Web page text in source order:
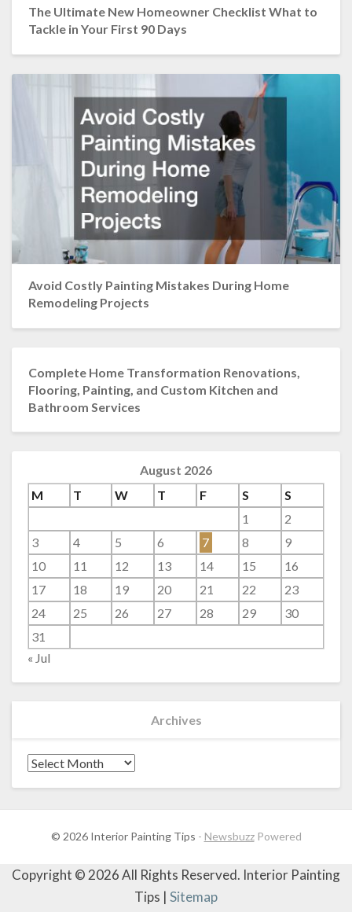
The Ultimate New Homeowner Checklist What to
Tackle in Your First 90 Days
Avoid Costly Painting Mistakes During Home
Remodeling Projects
Complete Home Transformation Renovations,
Flooring, Painting, and Custom Kitchen and
Bathroom Services
August 2026
M
T W T F S
S
1
2
3
4 5 6 7 8
9
10
11 12 13 14 15
16
17
18 19 20 21 22
23
24
25 26 27 28 29
30
31
« Jul
Archives
© 2026 Interior Painting Tips - NewsbuzzPowered
Copyright ©2026 All Rights Reserved. Interior Painting
Tips | Sitemap